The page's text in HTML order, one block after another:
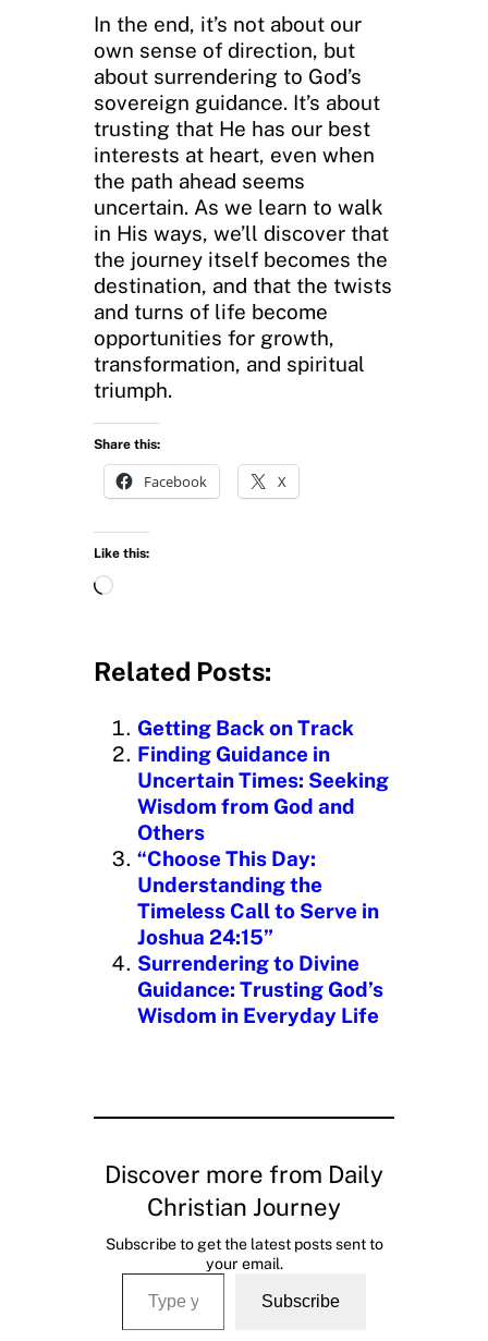
In the end, it’s not about our
own sense of direction, but
about surrendering to God’s
sovereign guidance. It’s about
trusting that He has our best
interests at heart, even when
the path ahead seems
uncertain. As we learn to walk
in His ways, we’ll discover that
the journey itself becomes the
destination, and that the twists
and turns of life become
opportunities for growth,
transformation, and spiritual
triumph.
Share this:
Facebook X
Like this:
L
d
n
g
…
Related Posts:
Getting Back on Track
Finding Guidance in
Uncertain Times: Seeking
Wisdom from God and
Others
“Choose This Day:
Understanding the
Timeless Call to Serve in
Joshua 24:15”
Surrendering to Divine
Guidance: Trusting God’s
Wisdom in Everyday Life
Discover more from Daily
Christian Journey
Subscribe to get the latest posts sent to
your email.
Type your email…
Subscribe